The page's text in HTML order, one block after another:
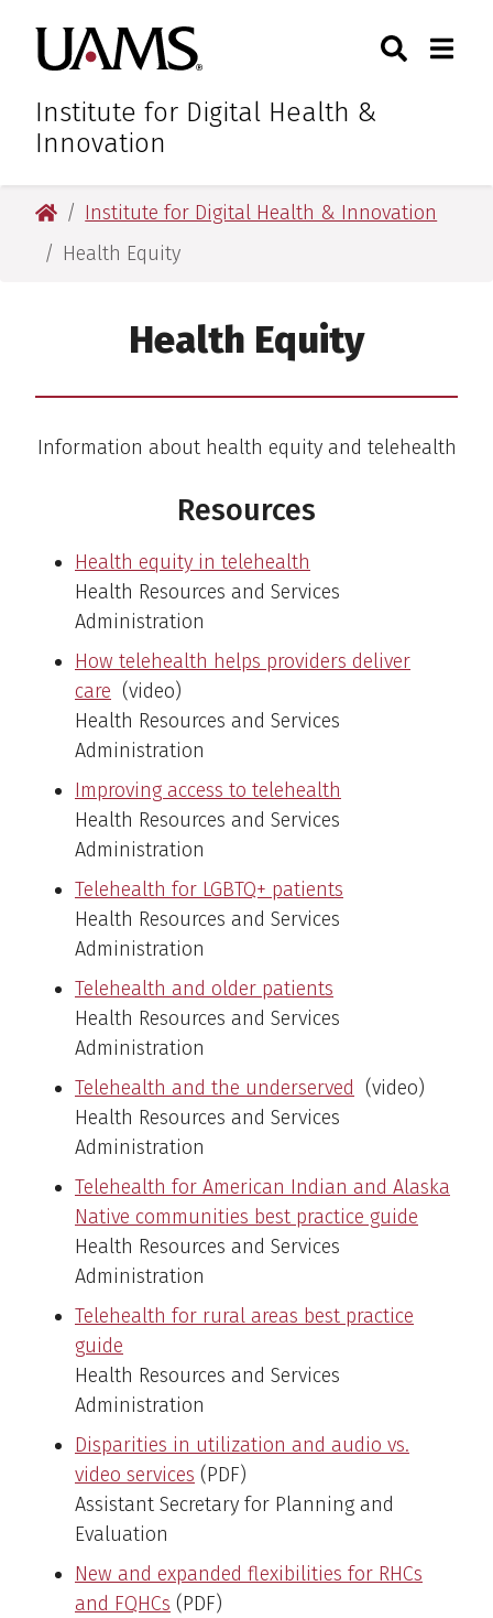
primary
navigation
main
content
primary
navigation
main
content
University of Arkansas for
Institute for Digital Health &
Innovation
Toggle
University of Arkansas for Medical Sciences
Institute for Digital Health & Innovation
Health Equity
Health Equity
Information about health equity and telehealth
Resources
Health equity in telehealth
Health Resources and Services
Administration
How telehealth helps providers deliver
care (video)
Health Resources and Services
Administration
Improving access to telehealth
Health Resources and Services
Administration
Telehealth for LGBTQ+ patients
Health Resources and Services
Administration
Telehealth and older patients
Health Resources and Services
Administration
Telehealth and the underserved (video)
Health Resources and Services
Administration
Telehealth for American Indian and Alaska
Native communities best practice guide
Health Resources and Services
Administration
Telehealth for rural areas best practice
guide
Health Resources and Services
Administration
Disparities in utilization and audio vs.
video services (PDF)
Assistant Secretary for Planning and
Evaluation
New and expanded flexibilities for RHCs
and FQHCs (PDF)